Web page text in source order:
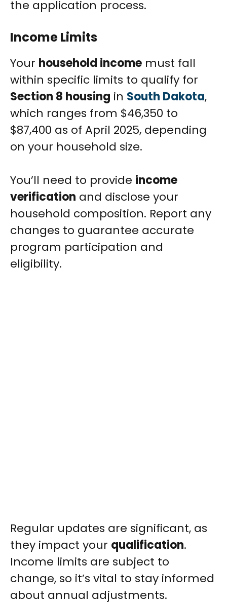
the application process.
Income Limits
Your household income must fall
within specific limits to qualify for
Section 8 housing in South Dakota,
which ranges from $46,350 to
$87,400 as of April 2025, depending
on your household size.
You’ll need to provide income
verification and disclose your
household composition. Report any
changes to guarantee accurate
program participation and
eligibility.
Regular updates are significant, as
they impact your qualification.
Income limits are subject to
change, so it’s vital to stay informed
about annual adjustments.